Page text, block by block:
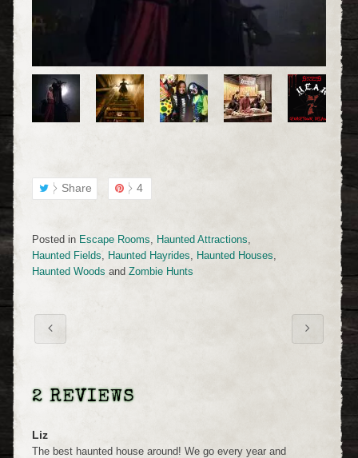
Share 4
Posted in Escape Rooms Haunted Attractions
Haunted Fields
Haunted Hayrides Haunted Houses
Haunted Woods and Zombie Hunts
2 REVIEWS
Liz
The best haunted house around! We go every year and